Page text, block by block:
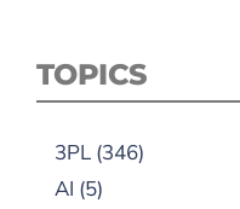
TOPICS
3PL (346)
AI (5)